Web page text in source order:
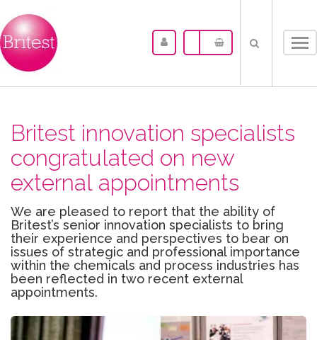
Britest innovation specialists
congratulated on new
external appointments
We are pleased to report that the ability of
Britest’s senior innovation specialists to bring
their experience and perspectives to bear on
issues of strategic and professional importance
within the chemicals and process industries has
been reflected in two recent external
appointments.